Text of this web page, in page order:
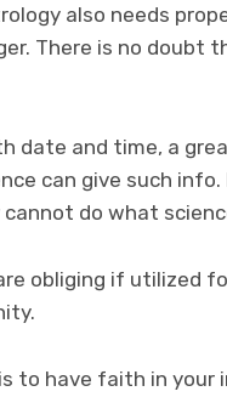
also needs
There is no doubt
date and time, a
can give such
do what
obliging if utilized
to have faith in your